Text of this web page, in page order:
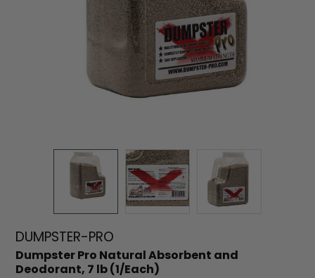
DUMPSTER-PRO
Dumpster Pro Natural Absorbent and
Deodorant, 7 lb (1/Each)